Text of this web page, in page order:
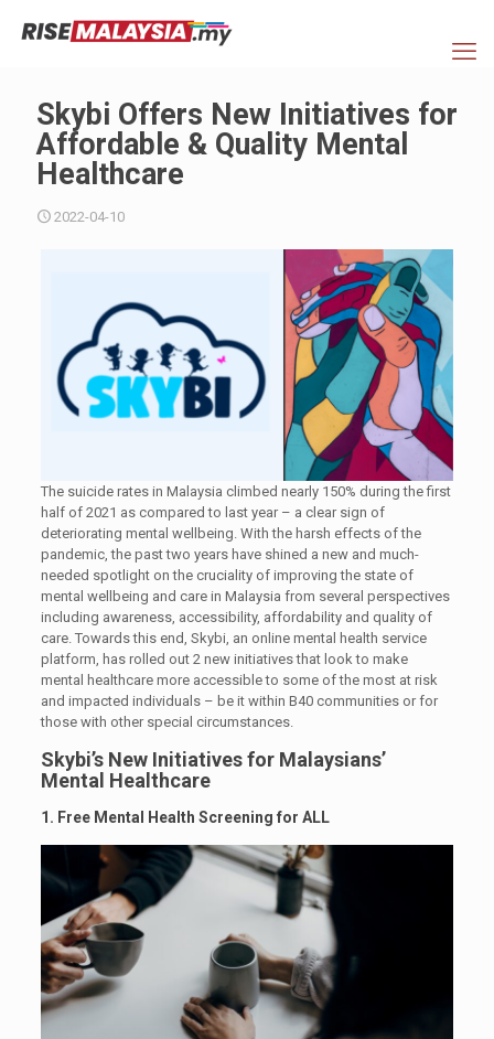
Skybi Offers New Initiatives for
Affordable & Quality Mental
Healthcare
2022-04-10
The suicide rates in Malaysia climbed nearly 150% during the first
half of 2021 as compared to last year – a clear sign of
deteriorating mental wellbeing. With the harsh effects of the
pandemic, the past two years have shined a new and much-
needed spotlight on the cruciality of improving the state of
mental wellbeing and care in Malaysia from several perspectives
including awareness, accessibility, affordability and quality of
care. Towards this end, Skybi, an online mental health service
platform, has rolled out 2 new initiatives that look to make
mental healthcare more accessible to some of the most at risk
and impacted individuals – be it within B40 communities or for
those with other special circumstances.
Skybi’s New Initiatives for Malaysians’
Mental Healthcare
1. Free Mental Health Screening for ALL